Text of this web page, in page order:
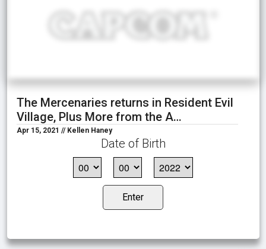
The Mercenaries returns in Resident Evil
Village, Plus More from the A…
Apr 15, 2021 // Kellen Haney
Date of Birth
Enter